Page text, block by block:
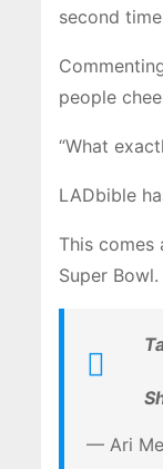
second
people
“What
LADbible
This comes
Super Bowl.
— Ari